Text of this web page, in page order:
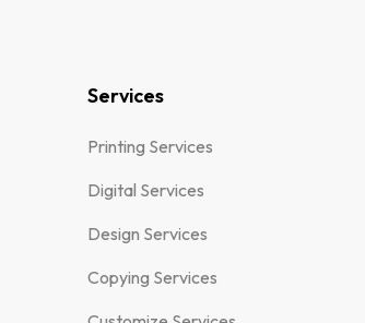
Services
Printing Services
Digital Services
Design Services
Copying Services